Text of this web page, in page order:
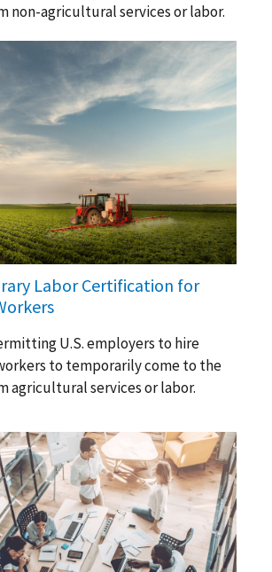
non-agricultural services or labor.
Labor Certification for
U.S. employers to hire
to temporarily come to the
agricultural services or labor.